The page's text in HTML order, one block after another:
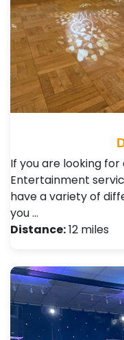
If you are looking
Entertainment
have a variety of
you …
Distance:12 miles